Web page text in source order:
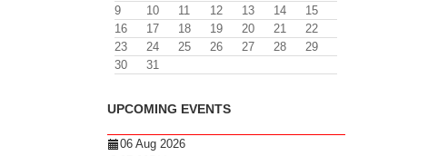
9
10 11 12 13 14
15
16
17 18 19 20 21
22
23
24 25 26 27 28
29
30
31
UPCOMING EVENTS
06 Aug 2026